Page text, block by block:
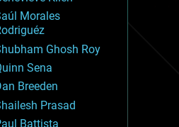
Morales
Ghosh Roy
Sena
Breeden
Prasad
Battista